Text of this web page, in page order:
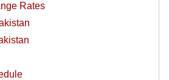
Rates